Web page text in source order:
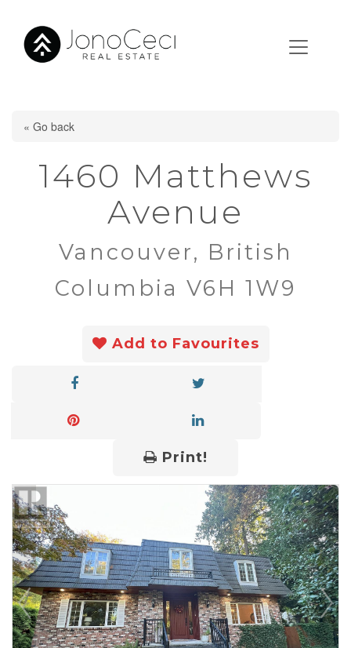
« Go back
1460 Matthews
Avenue
Vancouver, British
Columbia V6H 1W9
Add to Favourites
Print!